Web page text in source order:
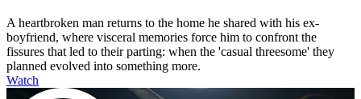
A heartbroken man returns to the home he shared with his ex-
boyfriend, where visceral memories force him to confront the
fissures that led to their parting: when the 'casual threesome' they
planned evolved into something more.
Watch